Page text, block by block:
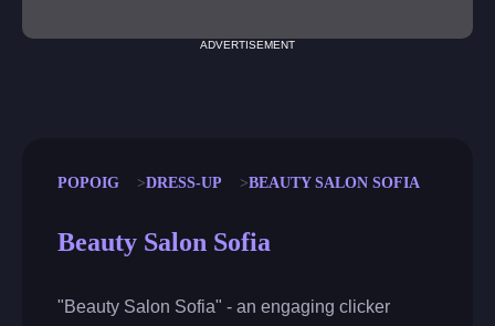
ADVERTISEMENT
POPOIG DRESS-UP BEAUTY SALON SOFIA
Beauty Salon Sofia
"Beauty Salon Sofia" - an engaging clicker